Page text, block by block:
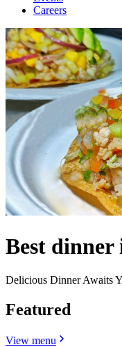
Careers
Best
Delicious Dinner Awaits
Featured
View menu